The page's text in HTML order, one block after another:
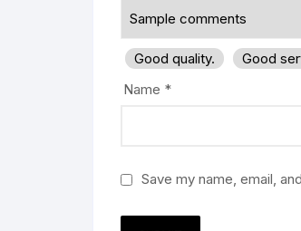
Good quality. Good
Name *
Save my name, email,